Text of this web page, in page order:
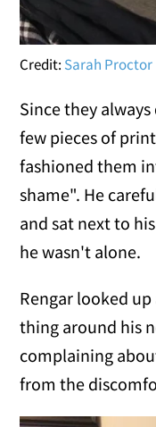
Credit: Sarah Proctor
Since they
few pieces of
fashioned them
shame". He
and sat next to
he wasn't alone.
Rengar looked
thing around his
complaining
from the